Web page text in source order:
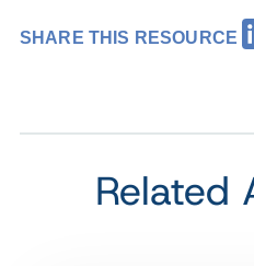
SHARE THIS RESOURCE
Related